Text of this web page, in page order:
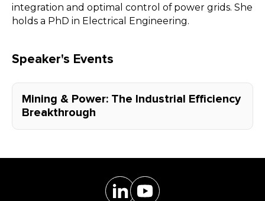
integration and optimal control of power grids. She
holds a PhD in Electrical Engineering.
Speaker's Events
Mining & Power: The Industrial Efficiency
Breakthrough